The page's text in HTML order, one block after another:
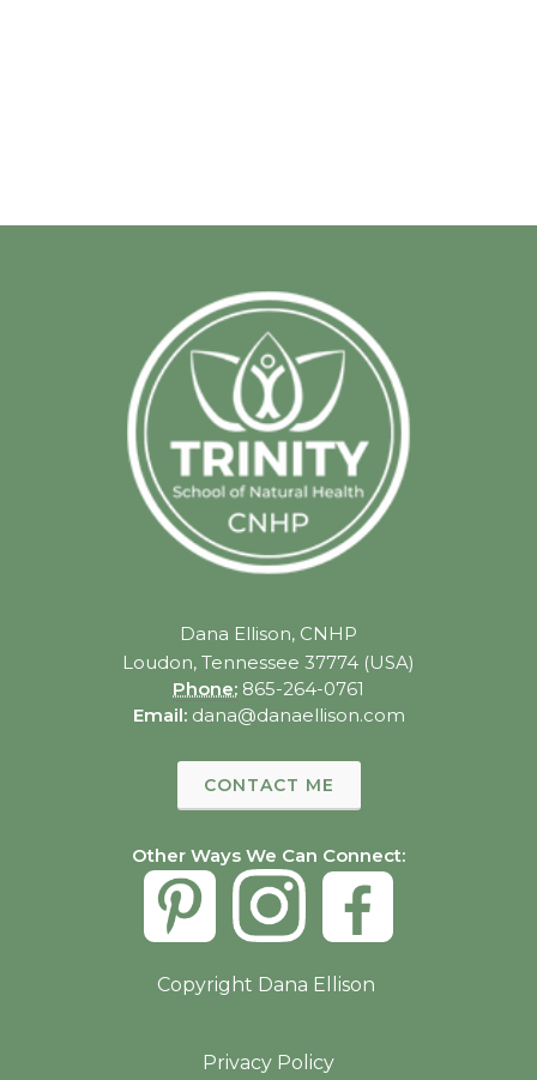
Dana Ellison, CNHP
Loudon, Tennessee 37774 (USA)
Phone: 865-264-0761
Email: dana@danaellison.com
CONTACT ME
Other Ways We Can Connect:
Copyright Dana Ellison
Privacy Policy